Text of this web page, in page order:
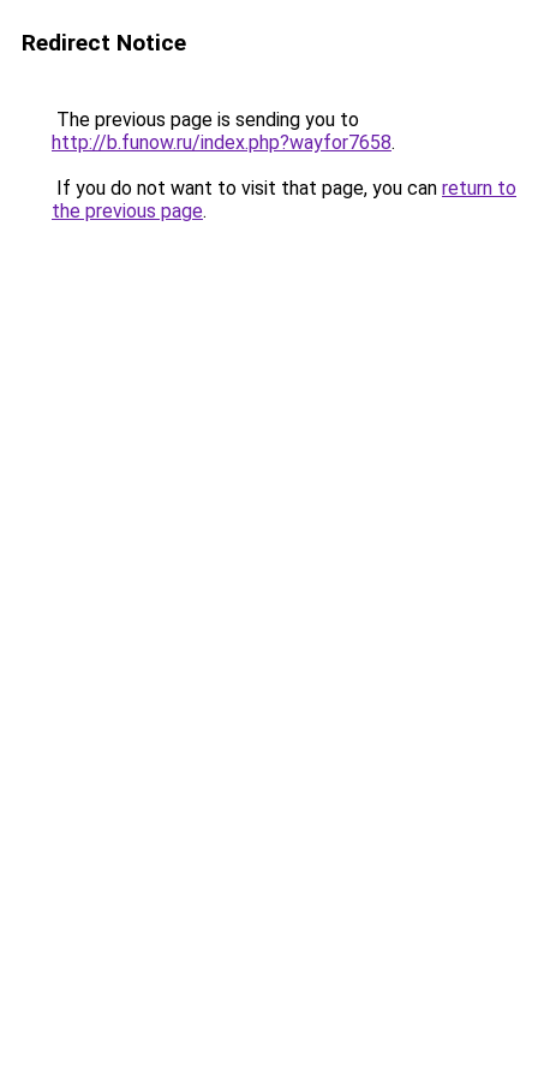
Redirect Notice
The previous page is sending you to
http://b.funow.ru/index.php?wayfor7658.
If you do not want to visit that page, you can return to
the previous page.